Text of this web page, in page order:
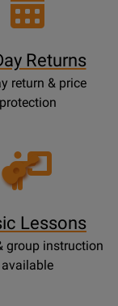
Returns
return & price
protection
Opens
Lessons
Lessons
group instruction
available